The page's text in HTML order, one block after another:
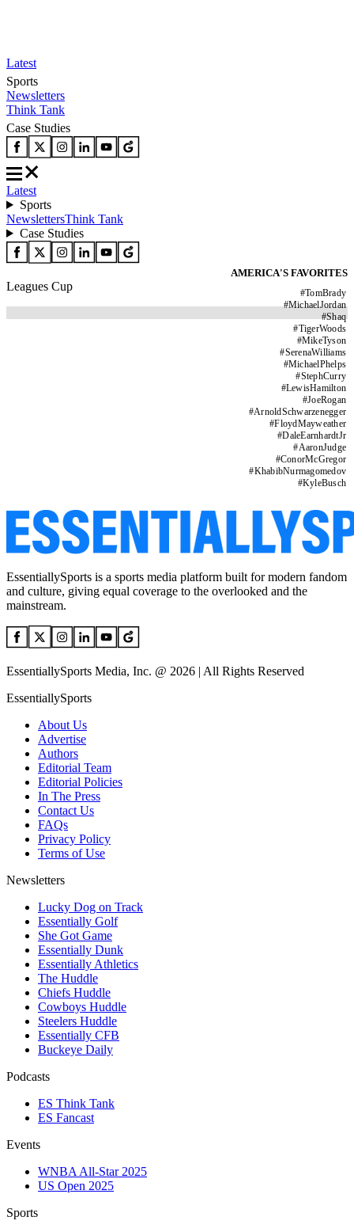
Latest
Sports
Newsletters
Think Tank
Case Studies
Latest
Sports
NewslettersThink Tank
Case Studies
AMERICA'S FAVORITES
#TomBrady
#MichaelJordan
#Shaq
#TigerWoods
#MikeTyson
#SerenaWilliams
#MichaelPhelps
#StephCurry
#LewisHamilton
#JoeRogan
#ArnoldSchwarzenegger
#FloydMayweather
#DaleEarnhardtJr
#AaronJudge
#ConorMcGregor
#KhabibNurmagomedov
#KyleBusch
Leagues Cup
EssentiallySports is a sports media platform built for modern fandom
and culture, giving equal coverage to the overlooked and the
mainstream.
EssentiallySports Media, Inc. @ 2026 | All Rights Reserved
EssentiallySports
About Us
Advertise
Authors
Editorial Team
Editorial Policies
In The Press
Contact Us
FAQs
Privacy Policy
Terms of Use
Newsletters
Lucky Dog on Track
Essentially Golf
She Got Game
Essentially Dunk
Essentially Athletics
The Huddle
Chiefs Huddle
Cowboys Huddle
Steelers Huddle
Essentially CFB
Buckeye Daily
Podcasts
ES Think Tank
ES Fancast
Events
WNBA All-Star 2025
US Open 2025
Sports